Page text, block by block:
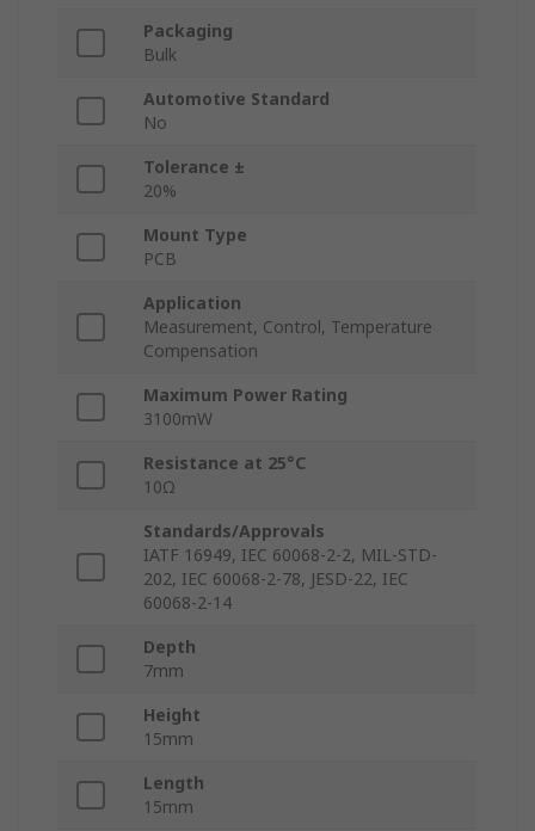
Packaging
Bulk
Automotive Standard
No
Tolerance ±
20%
Mount Type
PCB
Application
Measurement, Control, Temperature
Compensation
Maximum Power Rating
3100mW
Resistance at 25°C
10Ω
Standards/Approvals
IATF 16949, IEC 60068-2-2, MIL-STD-
202, IEC 60068-2-78, JESD-22, IEC
60068-2-14
Depth
7mm
Height
15mm
Length
15mm